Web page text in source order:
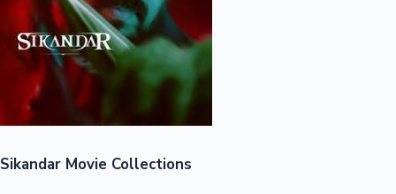
Top 10 Indian Movies
Sikandar Movie Collections